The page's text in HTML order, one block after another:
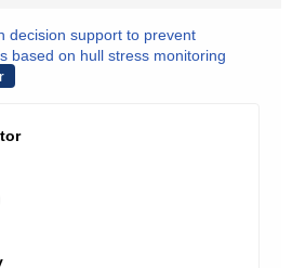
decision support to prevent
based on hull stress monitoring